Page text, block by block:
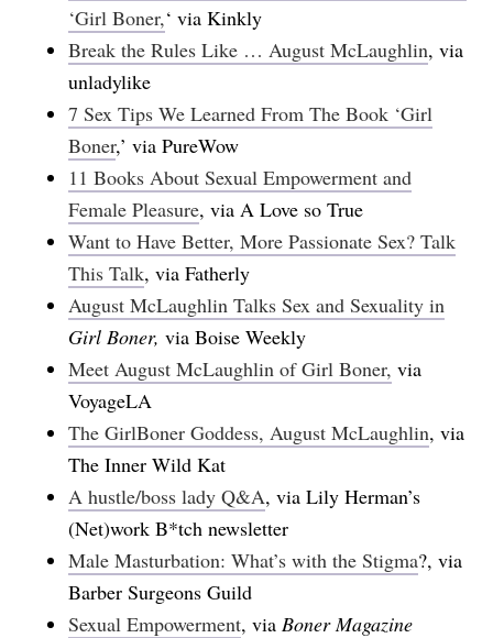
‘Girl Boner,‘ via Kinkly
Break the Rules Like … August McLaughlin, via
unladylike
7 Sex Tips We Learned From The Book ‘Girl
Boner,’ via PureWow
11 Books About Sexual Empowerment and
Female Pleasure, via A Love so True
Want to Have Better, More Passionate Sex? Talk
This Talk, via Fatherly
August McLaughlin Talks Sex and Sexuality in
Girl Boner,via Boise Weekly
Meet August McLaughlin of Girl Boner, via
VoyageLA
The GirlBoner Goddess, August McLaughlin, via
The Inner Wild Kat
A hustle/boss lady Q&A, via Lily Herman’s
(Net)work B*tch newsletter
Male Masturbation: What’s with the Stigma?, via
Barber Surgeons Guild
Sexual Empowerment, via Boner Magazine